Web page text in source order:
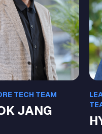
TECH TEAM
JANG